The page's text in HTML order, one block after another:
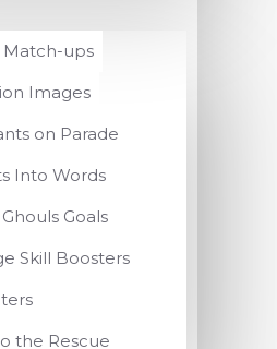
Match-ups
Images
on Parade
Into Words
Goals
Skill Boosters
the Rescue